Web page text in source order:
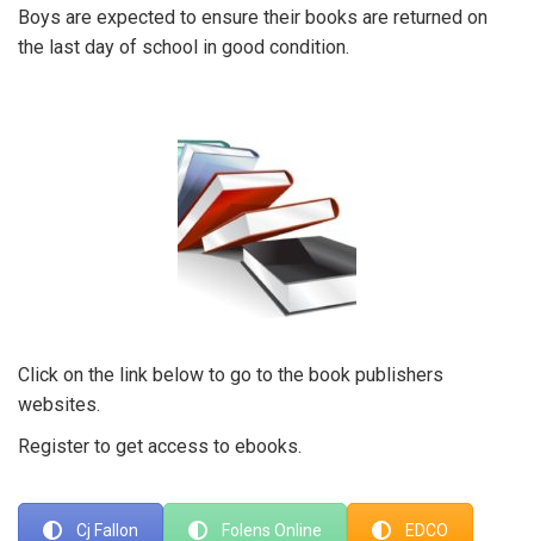
Boys are expected to ensure their books are returned on
the last day of school in good condition.
Click on the link below to go to the book publishers
websites.
Register to get access to ebooks.
Cj Fallon Folens Online EDCO